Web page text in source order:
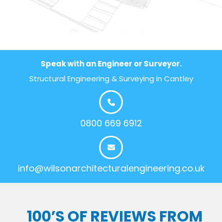
Speak with an Engineer or Surveyor.
Structural Engineering & Surveying in Cantley
0800 669 6912
info@wilsonarchitecturalengineering.co.uk
100’S OF REVIEWS FROM